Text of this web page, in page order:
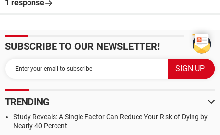
1 response
SUBSCRIBE TO OUR NEWSLETTER!
TRENDING
Study Reveals: A Single Factor Can Reduce Your Risk of Dying by
Nearly 40 Percent